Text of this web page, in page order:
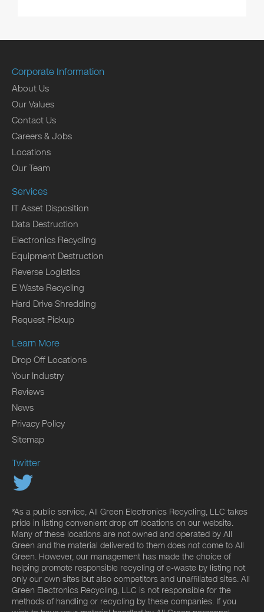
Corporate Information
About Us
Our Values
Contact Us
Careers & Jobs
Locations
Our Team
Services
IT Asset Disposition
Data Destruction
Electronics Recycling
Equipment Destruction
Reverse Logistics
E Waste Recycling
Hard Drive Shredding
Request Pickup
Learn More
Drop Off Locations
Your Industry
Reviews
News
Privacy Policy
Sitemap
Twitter
*As a public service, All Green Electronics Recycling, LLC takes
pride in listing convenient drop off locations on our website.
Many of these locations are not owned and operated by All
Green and the material delivered to them does not come to All
Green. However, our management has made the choice of
helping promote responsible recycling of e-waste by listing not
only our own sites but also competitors and unaffiliated sites. All
Green Electronics Recycling, LLC is not responsible for the
methods of handling or recycling by these companies. If you